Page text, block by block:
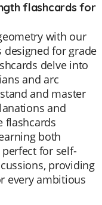
flashcards for
with our
designed for grade
delve into
and arc
and master
and
flashcards
both
for self-
providing
every ambitious